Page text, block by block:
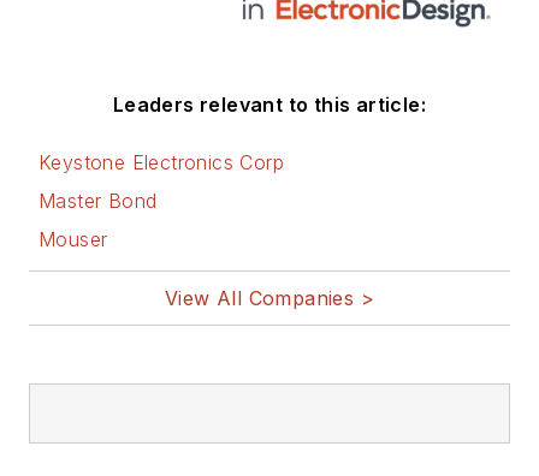
Leaders relevant to this article:
Keystone Electronics Corp
Master Bond
Mouser
View All Companies >